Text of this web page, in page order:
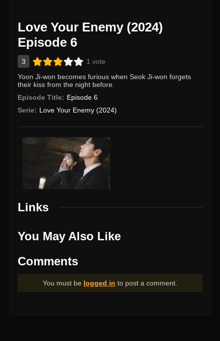
Love Your Enemy (2024)
Episode 6
3
1 vote
Yoon Ji-won becomes furious when Seok Ji-won forgets
their kiss from the night before.
Episode Title: Episode 6
Serie: Love Your Enemy (2024)
Links
You May Also Like
Comments
You must be logged in to post a comment.